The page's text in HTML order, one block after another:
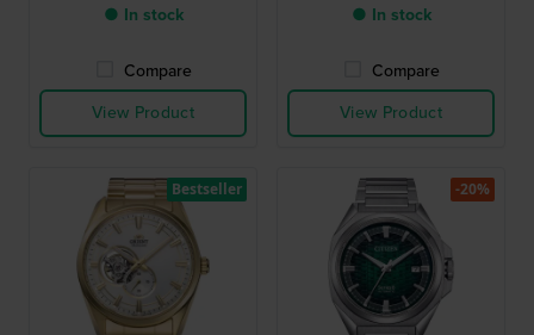
● In stock
Compare
View Product
● In stock
Compare
View Product
Bestseller -20%